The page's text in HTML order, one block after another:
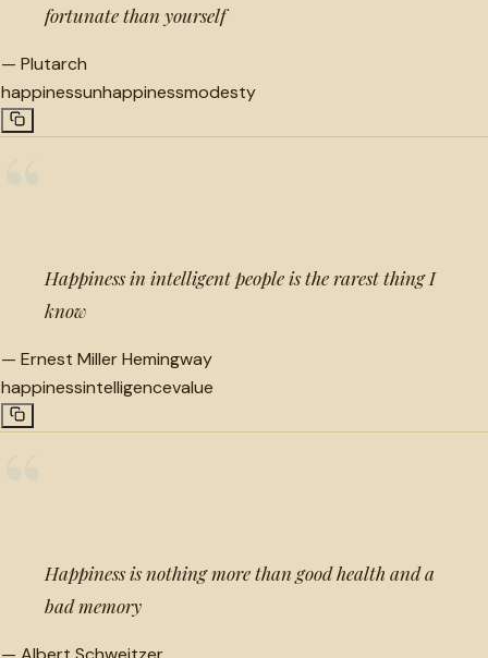
fortunate than yourself
— Plutarch
happinessunhappinessmodesty
Happiness in intelligent people is the rarest thing I
know
— Ernest Miller Hemingway
happinessintelligencevalue
Happiness is nothing more than good health and a
bad memory